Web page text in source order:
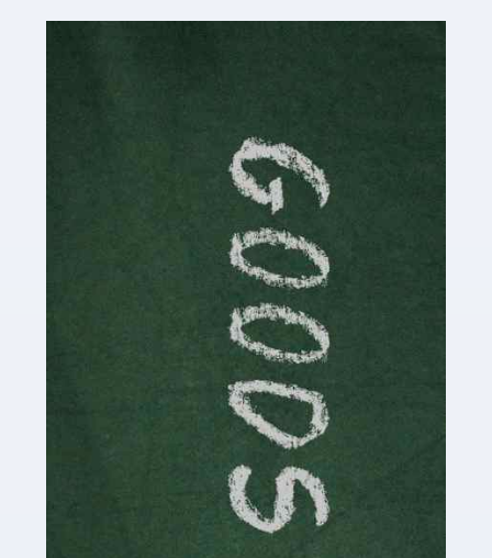
Accountants For Content Creators
posting content to various platforms. Some of these
people make a […]
Accountants For Writers
Are you a successful writer, author or content creator? If
so, you could benefit from our specialist accounting
service for writers! The term 'writer' covers a broad
spectrum of creative […]
Accountants For Cryptocurrency
Are you a budding cryptocurrency investor or an
established digital asset trader? If so, Auditox